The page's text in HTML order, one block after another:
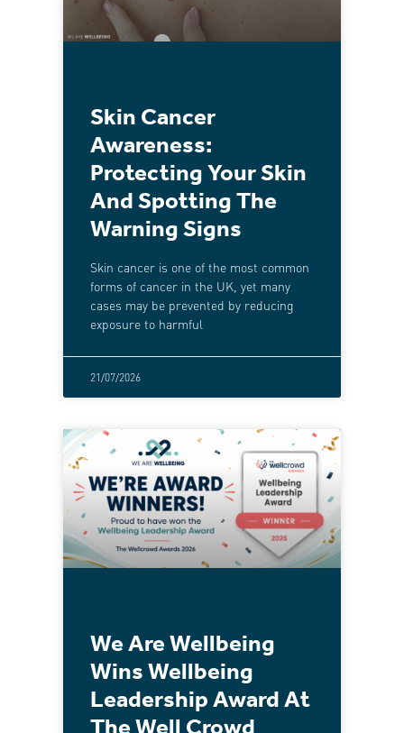
Skin Cancer
Awareness:
Protecting Your Skin
And Spotting The
Warning Signs
Skin cancer is one of the most common
forms of cancer in the UK, yet many
cases may be prevented by reducing
exposure to harmful
21/07/2026
We Are Wellbeing
Wins Wellbeing
Leadership Award At